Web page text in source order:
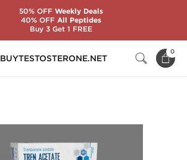
BUYTESTOSTERONE.NET
0
50% OFFWeekly Deals
40% OFFAll Peptides
Buy 3 Get 1 FREE